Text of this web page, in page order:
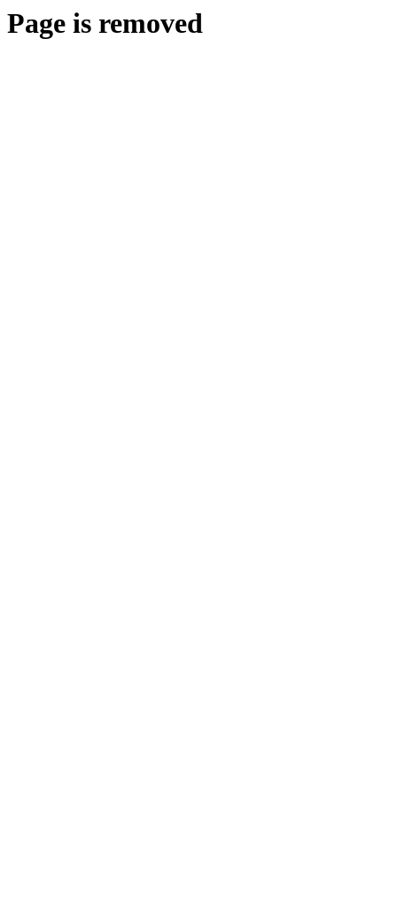
Page is removed